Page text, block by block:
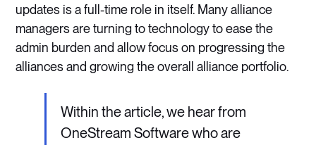
updates is a full-time role in itself. Many alliance
managers are turning to technology to ease the
admin burden and allow focus on progressing the
alliances and growing the overall alliance portfolio.
Within the article, we hear from
OneStream Software who are